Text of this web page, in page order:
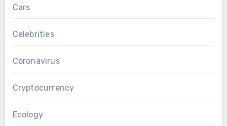
Cars
Celebrities
Coronavirus
Cryptocurrency
Ecology